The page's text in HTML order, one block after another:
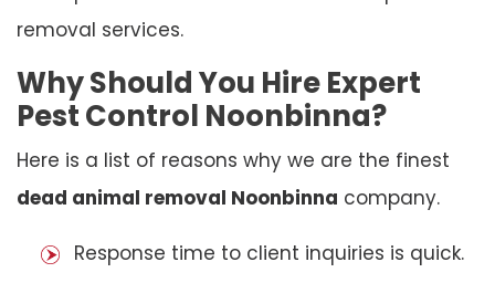
removal services.
Why Should You Hire Expert
Pest Control Noonbinna?
Here is a list of reasons why we are the finest
dead animal removal Noonbinna company.
Response time to client inquiries is quick.